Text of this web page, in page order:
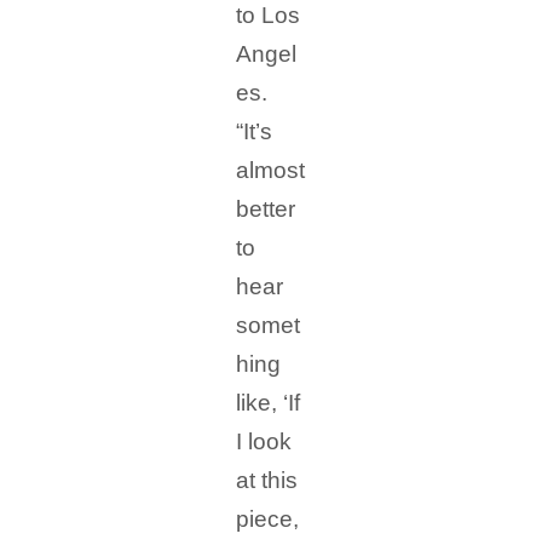
to Los
Angel
es.
“It’s
almost
better
to
hear
somet
hing
like, ‘If
I look
at this
piece,